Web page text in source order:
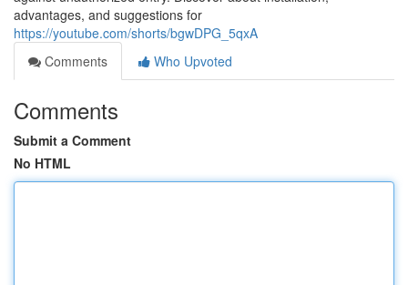
advantages, and suggestions for
https://youtube.com/shorts/bgwDPG_5qxA
Comments
Who Upvoted
Comments
Submit a Comment
No HTML